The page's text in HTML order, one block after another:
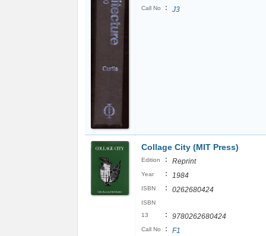
Call No : J3
Collage City (MIT Press)
Edition : Reprint
Year : 1984
ISBN : 0262680424
ISBN
13
: 9780262680424
Call No : F1